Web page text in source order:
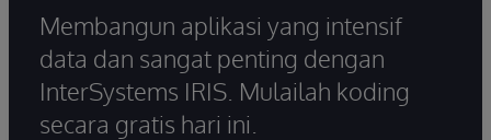
Membangun aplikasi yang intensif
data dan sangat penting dengan
InterSystems IRIS. Mulailah koding
secara gratis hari ini.